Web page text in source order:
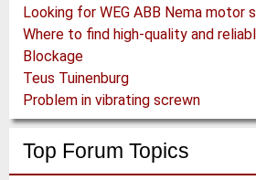
Looking for WEG ABB Nema motor
Blockage
Teus Tuinenburg
Problem in vibrating screwn
Top Forum Topics